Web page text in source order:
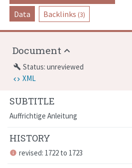
Data Backlinks (3)
SUBTITLE
Auffrichtige Anleitung
HISTORY
info revised: 1722 to 1723
Document
build Status: unreviewed
XML